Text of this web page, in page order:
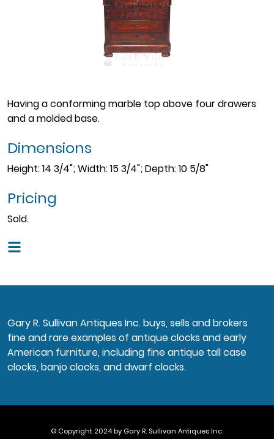
Having a conforming marble top above four drawers
and a molded base.
Dimensions
Height: 14 3/4"; Width: 15 3/4"; Depth: 10 5/8"
Pricing
Sold.
Gary R. Sullivan Antiques Inc. buys, sells and brokers
fine and rare examples of antique clocks and early
American furniture, including fine antique tall case
clocks, banjo clocks, and dwarf clocks.
© Copyright 2024 by Gary R. Sullivan Antiques Inc.